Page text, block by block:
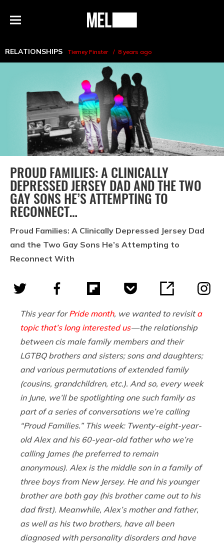
Menu
MEL
RELATIONSHIPS Tierney Finster 8 years ago
PROUD FAMILIES: A CLINICALLY
DEPRESSED JERSEY DAD AND THE TWO
GAY SONS HE’S ATTEMPTING TO
RECONNECT…
Proud Families: A Clinically Depressed Jersey Dad
and the Two Gay Sons He’s Attempting to
Reconnect With
This year forPride month, we wanted to revisita
topic that’s long interested us— the relationship
between cis male family members and their
LGTBQ brothers and sisters; sons and daughters;
and various permutations of extended family
(cousins, grandchildren, etc.). And so, every week
in June, we’ll be spotlighting one such family as
part of a series of conversations we’re calling
“Proud Families.” This week: Twenty-eight-year-
old Alex and his 60-year-old father who we’re
calling James (he preferred to remain
anonymous). Alex is the middle son in a family of
three boys from New Jersey. He and his younger
brother are both gay (his brother came out to his
dad first). Meanwhile, Alex’s mother and father,
as well as his two brothers, have all been
diagnosed with personality disorders and have